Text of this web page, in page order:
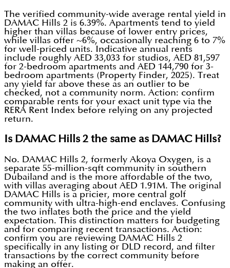
The verified community-wide average rental yield in
DAMAC Hills 2 is 6.39%. Apartments tend to yield
higher than villas because of lower entry prices,
while villas offer ~6%, occasionally reaching 6 to 7%
for well-priced units. Indicative annual rents
include roughly AED 33,033 for studios, AED 81,597
for 2-bedroom apartments and AED 144,790 for 3-
bedroom apartments (Property Finder, 2025). Treat
any yield far above these as an outlier to be
checked, not a community norm. Action: confirm
comparable rents for your exact unit type via the
RERA Rent Index before relying on any projected
return.
Is DAMAC Hills 2 the same as DAMAC Hills?
No. DAMAC Hills 2, formerly Akoya Oxygen, is a
separate 55-million-sqft community in southern
Dubailand and is the more affordable of the two,
with villas averaging about AED 1.91M. The original
DAMAC Hills is a pricier, more central golf
community with ultra-high-end enclaves. Confusing
the two inflates both the price and the yield
expectation. This distinction matters for budgeting
and for comparing recent transactions. Action:
confirm you are reviewing DAMAC Hills 2
specifically in any listing or DLD record, and filter
transactions by the correct community before
making an offer.